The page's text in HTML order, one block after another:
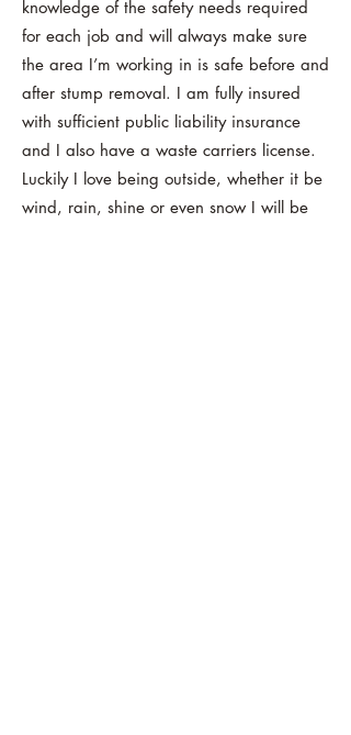
knowledge of the safety needs required
for each job and will always make sure
the area I’m working in is safe before and
after stump removal. I am fully insured
with sufficient public liability insurance
and I also have a waste carriers license.
Luckily I love being outside, whether it be
wind, rain, shine or even snow I will be